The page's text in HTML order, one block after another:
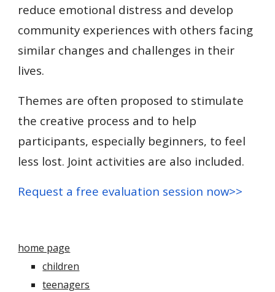
reduce emotional distress and develop
community experiences with others facing
similar changes and challenges in their
lives.
Themes are often proposed to stimulate
the creative process and to help
participants, especially beginners, to feel
less lost. Joint activities are also included.
Request a free evaluation session now>>
home page
children
teenagers